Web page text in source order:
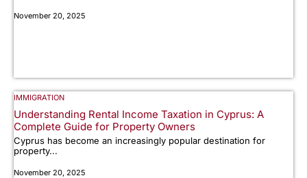
November 20, 2025
IMMIGRATION
Understanding Rental Income Taxation in Cyprus: A
Complete Guide for Property Owners
Cyprus has become an increasingly popular destination for
property...
November 20, 2025